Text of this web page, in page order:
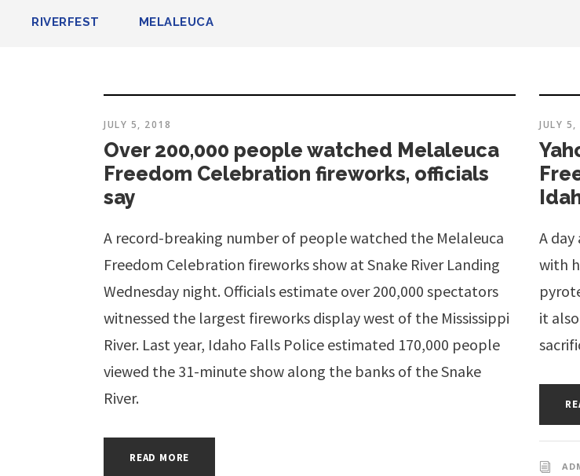
RIVERFEST MELALEUCA
JULY 5, 2018
Over 200,000 people watched Melaleuca
Freedom Celebration fireworks, officials
say
A record-breaking number of people watched the Melaleuca
Freedom Celebration fireworks show at Snake River Landing
Wednesday night. Officials estimate over 200,000 spectators
witnessed the largest fireworks display west of the Mississippi
River. Last year, Idaho Falls Police estimated 170,000 people
viewed the 31-minute show along the banks of the Snake
River.
READ MORE
JULY
A
with
it